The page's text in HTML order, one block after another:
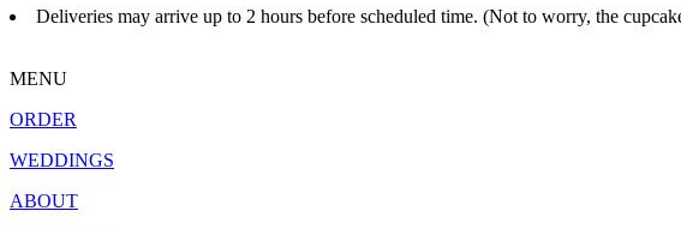
Deliveries may arrive up to 2 hours before scheduled time. (Not to worry, the
MENU
ORDER
WEDDINGS
ABOUT